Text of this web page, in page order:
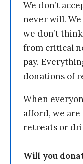
We don’t
never will. We
we don’t
from critical
pay.
donations of
When
afford, we
retreats or
Will you